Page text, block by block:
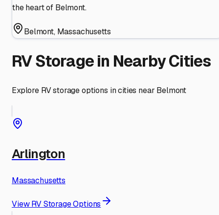
the heart of Belmont.
Belmont, Massachusetts
RV Storage in Nearby Cities
Explore RV storage options in cities near Belmont
Arlington
Massachusetts
View RV Storage Options